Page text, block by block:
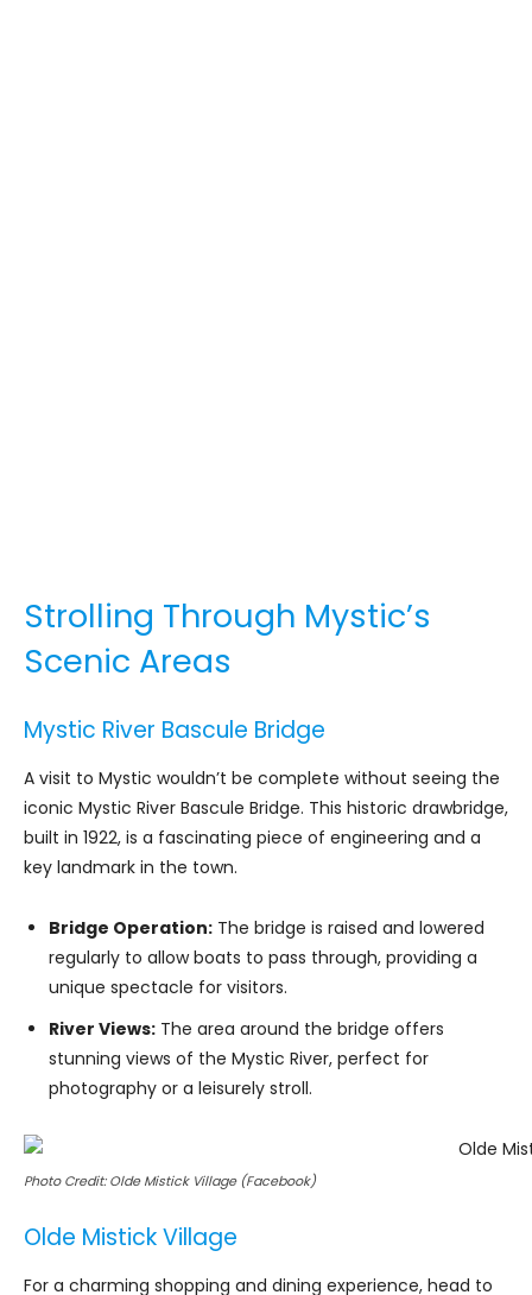
Strolling Through Mystic’s
Scenic Areas
Mystic River Bascule Bridge
A visit to Mystic wouldn’t be complete without seeing the
iconic Mystic River Bascule Bridge. This historic drawbridge,
built in 1922, is a fascinating piece of engineering and a
key landmark in the town.
Bridge Operation: The bridge is raised and lowered
regularly to allow boats to pass through, providing a
unique spectacle for visitors.
River Views: The area around the bridge offers
stunning views of the Mystic River, perfect for
photography or a leisurely stroll.
Photo Credit: Olde Mistick Village (Facebook)
Olde Mistick Village
For a charming shopping and dining experience, head to